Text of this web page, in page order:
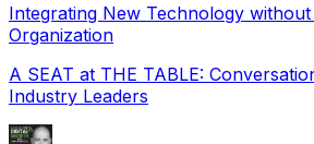
Integrating New Technology
Organization
A SEAT at THE TABLE:
Industry Leaders